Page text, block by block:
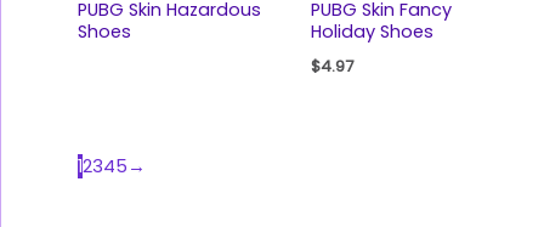
PUBG Skin Hazardous
Shoes
PUBG Skin Fancy
Holiday Shoes
$4.97
12345 →